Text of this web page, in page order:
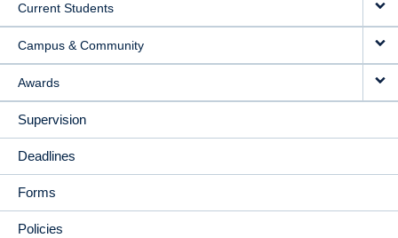
Current Students
Campus & Community
Awards
Supervision
Deadlines
Forms
Policies